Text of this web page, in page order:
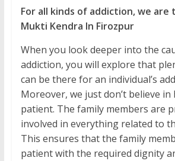
For all kinds of addiction, we are
Mukti Kendra In Firozpur
When you look deeper into the
addiction, you will explore that
can be there for an individual’s
Moreover, we just don’t believe
patient. The family members are
involved in everything related to
This ensures that the family
patient with the required dignity